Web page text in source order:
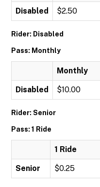
Disabled $2.50
Rider: Disabled
Pass: Monthly
Monthly
Disabled $10.00
Rider: Senior
Pass: 1 Ride
1 Ride
Senior $0.25